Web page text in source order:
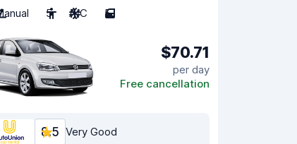
5 A/C 5
$70.71
per day
Free cancellation
8.5 Very Good